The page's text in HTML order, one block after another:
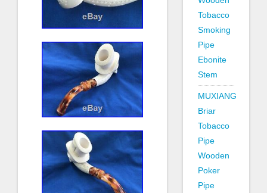
Tobacco
Smoking
Pipe
Ebonite
Stem
MUXIANG
Briar
Tobacco
Pipe
Wooden
Poker
Pipe